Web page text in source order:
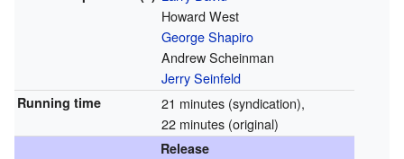
Howard West
George Shapiro
Andrew Scheinman
Jerry Seinfeld
Running time
21 minutes (syndication),
22 minutes (original)
Release